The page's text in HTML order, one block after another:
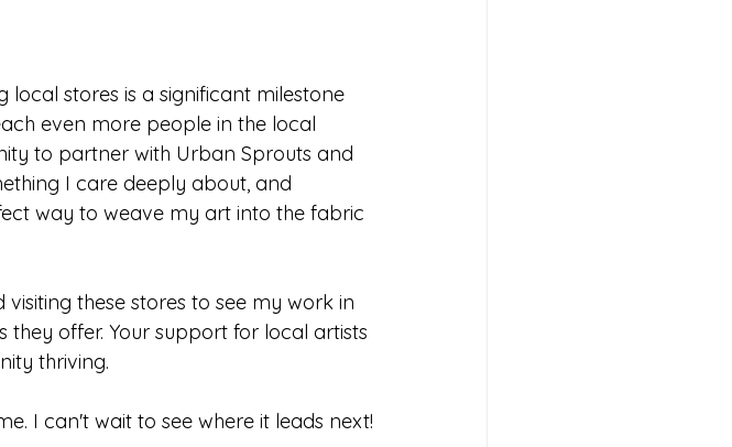
stores is a significant milestone
even more people in the local
to partner with Urban Sprouts and
I care deeply about, and
way to weave my art into the fabric
these stores to see my work in
offer. Your support for local artists
thriving.
I can't wait to see where it leads next!